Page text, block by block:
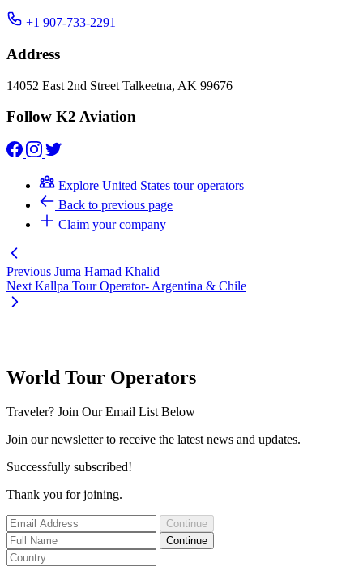
+1 907-733-2291
Address
14052 East 2nd Street Talkeetna, AK 99676
Follow K2 Aviation
Explore United States tour operators
Back to previous page
Claim your company
Previous Juma Hamad Khalid
Next Kallpa Tour Operator- Argentina & Chile
World Tour Operators
Traveler? Join Our Email List Below
Join our newsletter to receive the latest news and updates.
Successfully subscribed!
Thank you for joining.
Continue
Continue